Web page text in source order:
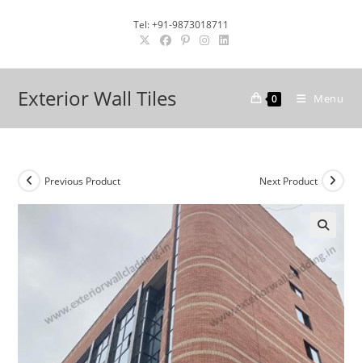
Tel: +91-9873018711
Exterior Wall Tiles 0 Menu
Previous Product Next Product
🔍